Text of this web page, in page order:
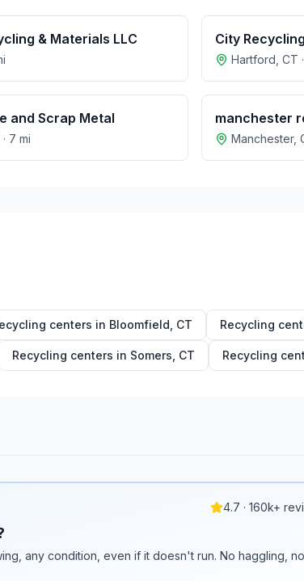
& Materials LLC City Recycling
Hartford CT ·
and Scrap Metal
· 7 mi
manchester
Manchester,
centers in Bloomfield CT Recycling
Recycling centers in Somers CT Recycling
4.7 · 160k+
any condition, even if it doesn't run. No haggling, no